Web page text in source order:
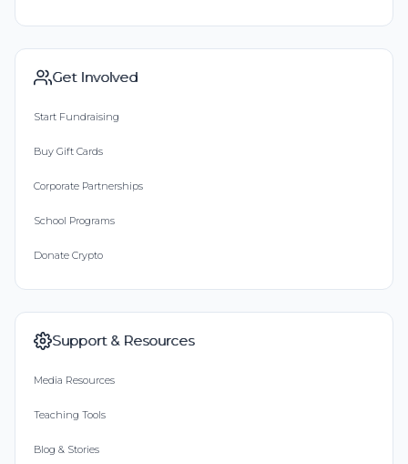
Get Involved
Start Fundraising
Buy Gift Cards
Corporate Partnerships
School Programs
Donate Crypto
Support & Resources
Media Resources
Teaching Tools
Blog & Stories